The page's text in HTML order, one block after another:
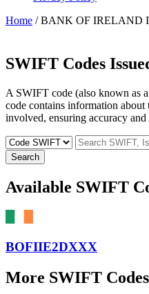
Home / BANK OF IRELAND
SWIFT Codes
A SWIFT code (also known as
code contains information
involved, ensuring accuracy
Search
Available SWIFT
BOFIIE2DXXX
More SWIFT